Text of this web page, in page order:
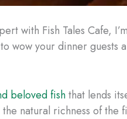
with Fish Tales Cafe,
wow your dinner guests
beloved fishthat lends
natural richness of